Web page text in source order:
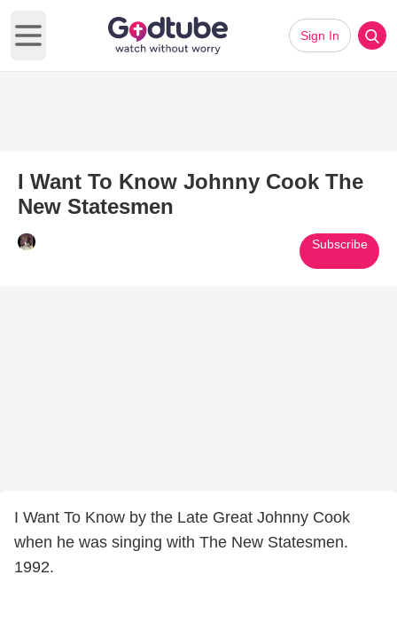
Open main menu
Sign In
I Want To Know Johnny Cook The
New Statesmen
Subscribe
I Want To Know by the Late Great Johnny Cook
when he was singing with The New Statesmen.
1992.